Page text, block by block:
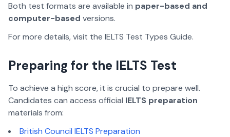
Both test formats are available in paper-based and
computer-based versions.
For more details, visit the IELTS Test Types Guide.
Preparing for the IELTS Test
To achieve a high score, it is crucial to prepare well.
Candidates can access official IELTS preparation
materials from:
British Council IELTS Preparation